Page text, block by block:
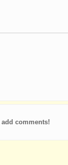
comments!